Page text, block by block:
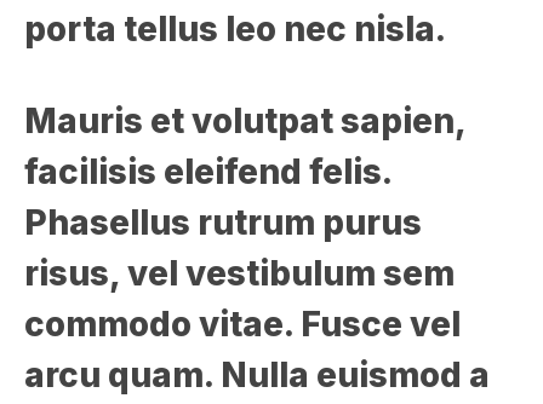
porta tellus leo nec nisla.
Mauris et volutpat sapien,
facilisis eleifend felis.
Phasellus rutrum purus
risus, vel vestibulum sem
commodo vitae. Fusce vel
arcu quam. Nulla euismod a